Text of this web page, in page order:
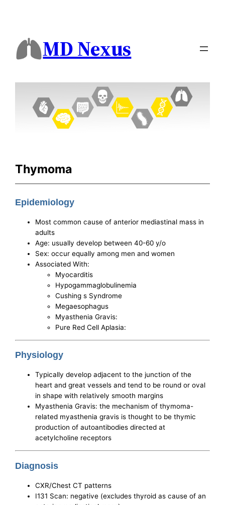
MD Nexus
Thymoma
Epidemiology
Most common cause of anterior mediastinal mass in
adults
Age: usually develop between 40-60 y/o
Sex: occur equally among men and women
Associated With:
Myocarditis
Hypogammaglobulinemia
Cushing s Syndrome
Megaesophagus
Myasthenia Gravis:
Pure Red Cell Aplasia:
Physiology
Typically develop adjacent to the junction of the
heart and great vessels and tend to be round or oval
in shape with relatively smooth margins
Myasthenia Gravis: the mechanism of thymoma-
related myasthenia gravis is thought to be thymic
production of autoantibodies directed at
acetylcholine receptors
Diagnosis
CXR/Chest CT patterns
I131 Scan: negative (excludes thyroid as cause of an